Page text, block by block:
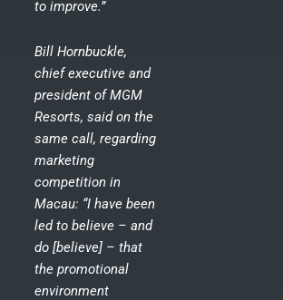
to improve.”
Bill Hornbuckle,
chief executive and
president of MGM
Resorts, said on the
same call, regarding
marketing
competition in
Macau: “I have been
led to believe – and
do [believe] – that
the promotional
environment